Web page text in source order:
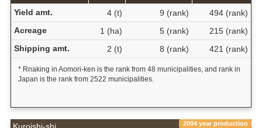
Yield amt.
4 (t) 9 (rank)
494 (rank)
Acreage
1 (ha) 5 (rank)
215 (rank)
Shipping amt.
2 (t) 8 (rank) 421 (rank)
* Rnaking in Aomori-ken is the rank from 48 municipalities, and rank in
Japan is the rank from 2522 municipalities.
Kuroishi-shi 2004 year production